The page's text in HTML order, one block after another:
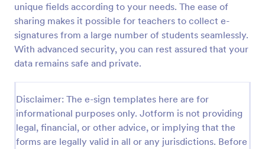
unique fields according to your needs. The ease of
sharing makes it possible for teachers to collect e-
signatures from a large number of students seamlessly.
With advanced security, you can rest assured that your
data remains safe and private.
Disclaimer: The e-sign templates here are for
informational purposes only. Jotform is not providing
legal, financial, or other advice, or implying that the
forms are legally valid in all or any jurisdictions. Before